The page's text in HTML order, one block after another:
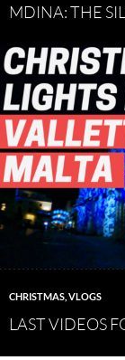
MDINA: THE
CHRISTMAS VLOGS
LAST VIDEOS